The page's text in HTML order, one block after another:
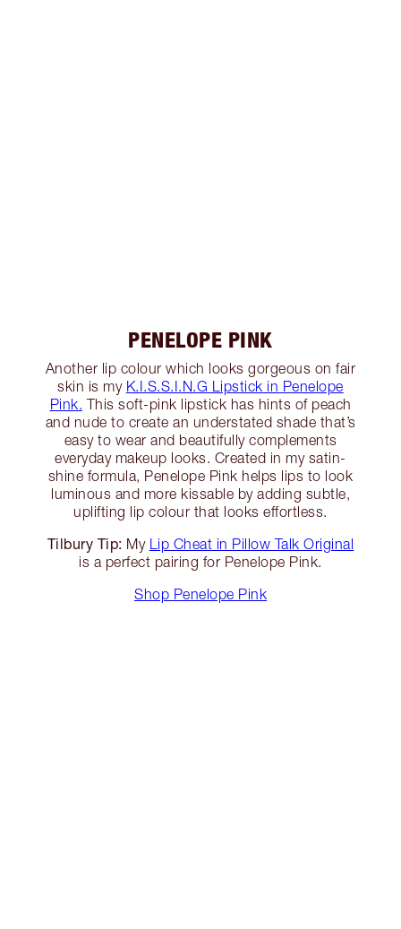
PENELOPE PINK
Another lip colour which looks gorgeous on fair
skin is my K.I.S.S.I.N.G Lipstick in Penelope
Pink. This soft-pink lipstick has hints of peach
and nude to create an understated shade that’s
easy to wear and beautifully complements
everyday makeup looks. Created in my satin-
shine formula, Penelope Pink helps lips to look
luminous and more kissable by adding subtle,
uplifting lip colour that looks effortless.
Tilbury Tip: My Lip Cheat in Pillow Talk Original
is a perfect pairing for Penelope Pink.
Shop Penelope Pink